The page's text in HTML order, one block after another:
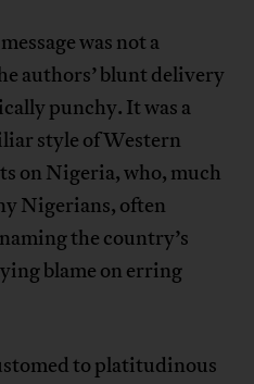
was not a
authors’ blunt delivery
punchy. It was a
style of Western
on Nigeria, who, much
Nigerians, often
the country’s
blame on erring
to platitudinous